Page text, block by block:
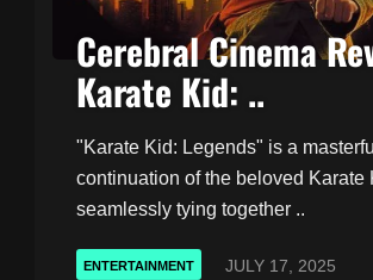
Cerebral Cinema
Karate Kid: ..
"Karate Kid: Legends" is a masterful
continuation of the beloved Karate
seamlessly tying together ..
ENTERTAINMENT JULY 17, 2025